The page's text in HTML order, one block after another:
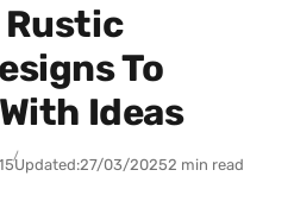
Rustic
To
Ideas
Updated:27/03/20252 min read